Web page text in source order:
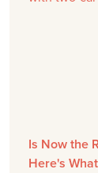
Is Now the
Here's